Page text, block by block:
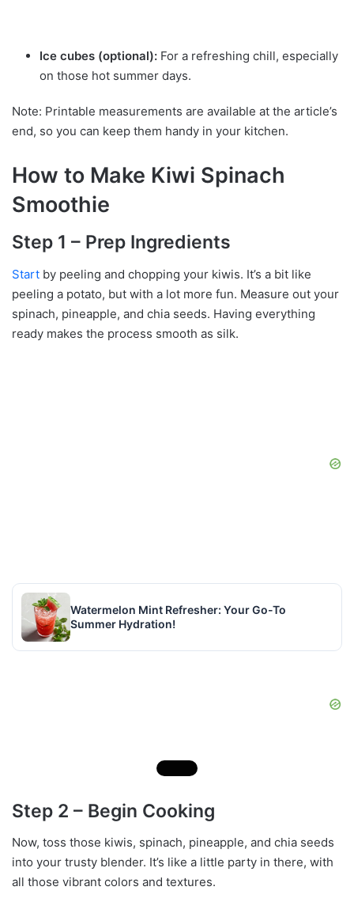
Ice cubes (optional): For a refreshing chill, especially
on those hot summer days.
Note: Printable measurements are available at the article’s
end, so you can keep them handy in your kitchen.
How to Make Kiwi Spinach
Smoothie
Step 1 – Prep Ingredients
Start by peeling and chopping your kiwis. It’s a bit like
peeling a potato, but with a lot more fun. Measure out your
spinach, pineapple, and chia seeds. Having everything
ready makes the process smooth as silk.
Watermelon Mint Refresher: Your Go-To
Summer Hydration!
Step 2 – Begin Cooking
Now, toss those kiwis, spinach, pineapple, and chia seeds
into your trusty blender. It’s like a little party in there, with
all those vibrant colors and textures.